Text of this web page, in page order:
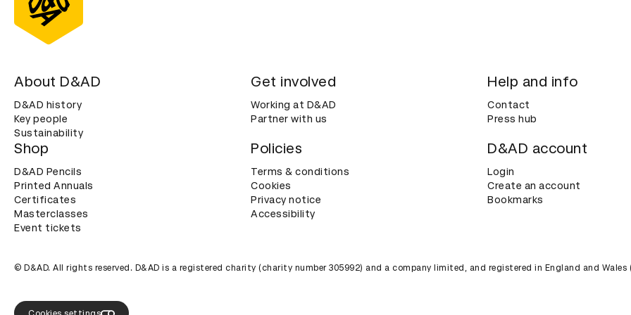
About D&AD
D&AD history
Key people
Sustainability
Get involved
Working at D&AD
Partner with us
Help and info
Contact
Press hub
Shop
D&AD Pencils
Printed Annuals
Certificates
Masterclasses
Event tickets
Policies
Terms & conditions
Cookies
Privacy notice
Accessibility
D&AD account
Login
Create an account
Bookmarks
© D&AD. All rights reserved. D&AD is a registered charity (charity number 305992) and a company limited, and registered in England and Wales